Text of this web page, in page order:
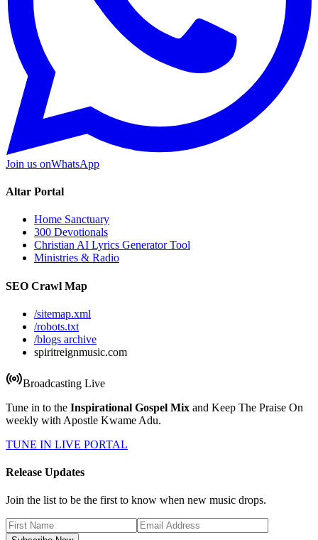
Join us onWhatsApp
Altar Portal
Home Sanctuary
300 Devotionals
Christian AI Lyrics Generator Tool
Ministries & Radio
SEO Crawl Map
/sitemap.xml
/robots.txt
/blogs archive
spiritreignmusic.com
Broadcasting Live
Tune in to the Inspirational Gospel Mix and Keep The Praise On
weekly with Apostle Kwame Adu.
TUNE IN LIVE PORTAL
Release Updates
Join the list to be the first to know when new music drops.